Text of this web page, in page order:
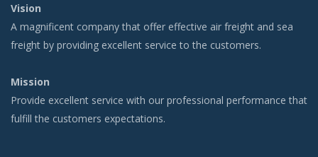
Vision
A magnificent company that offer effective air freight and sea
freight by providing excellent service to the customers.
Mission
Provide excellent service with our professional performance that
fulfill the customers expectations.